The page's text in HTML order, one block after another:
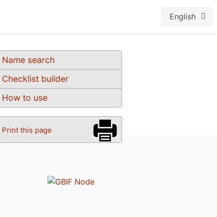
English
Name search
Checklist builder
How to use
Print this page